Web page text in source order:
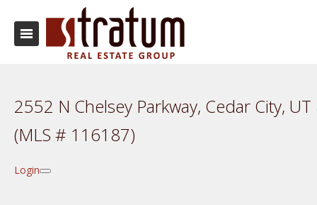
2552 N Chelsey Parkway, Cedar City,
(MLS # 116187)
Login